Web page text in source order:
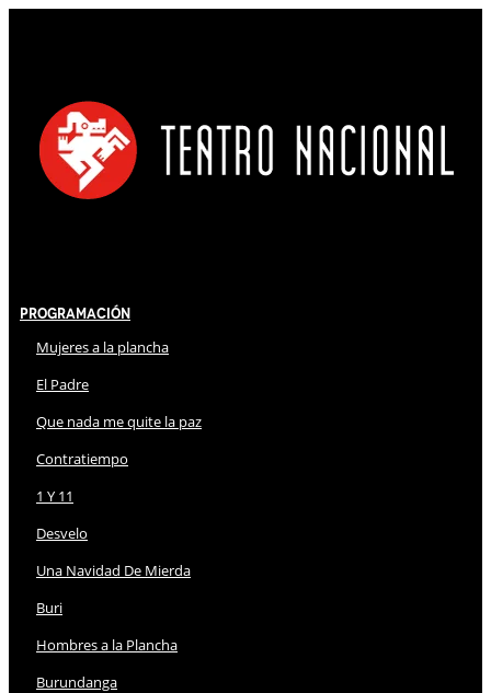
Programación
Mujeres a la plancha
El Padre
Que nada me quite la paz
Contratiempo
1 Y 11
Desvelo
Una Navidad De Mierda
Buri
Hombres a la Plancha
Burundanga